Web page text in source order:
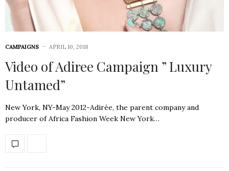
CAMPAIGNS APRIL 10, 2018
Video of Adiree Campaign ” Luxury
Untamed”
New York, NY-May 2012-Adirée, the parent company and
producer of Africa Fashion Week New York…